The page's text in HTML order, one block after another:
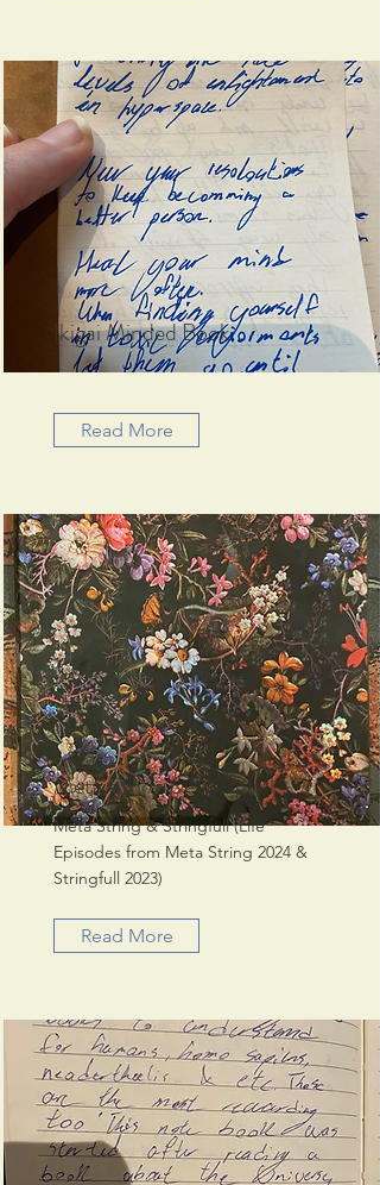
Ikigai Minded Book
Read More
Meta String & Stringfull
Meta String & Stringfull (Life
Episodes from Meta String 2024 &
Stringfull 2023)
Read More